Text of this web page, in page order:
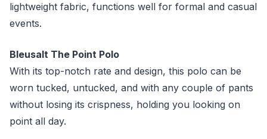
lightweight fabric, functions well for formal and casual
events.
Bleusalt The Point Polo
With its top-notch rate and design, this polo can be
worn tucked, untucked, and with any couple of pants
without losing its crispness, holding you looking on
point all day.